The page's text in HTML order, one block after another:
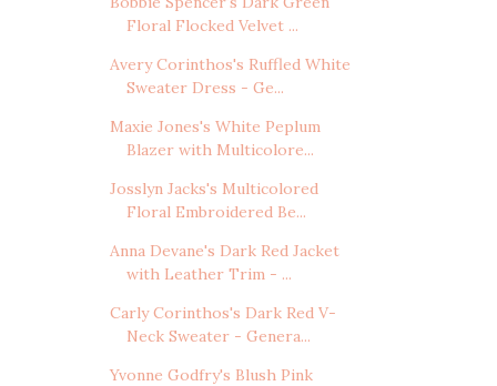
Floral Flocked Velvet ...
Avery Corinthos's Ruffled White
Sweater Dress - Ge...
Maxie Jones's White Peplum
Blazer with Multicolore...
Josslyn Jacks's Multicolored
Floral Embroidered Be...
Anna Devane's Dark Red Jacket
with Leather Trim - ...
Carly Corinthos's Dark Red V-
Neck Sweater - Genera...
Yvonne Godfry's Blush Pink